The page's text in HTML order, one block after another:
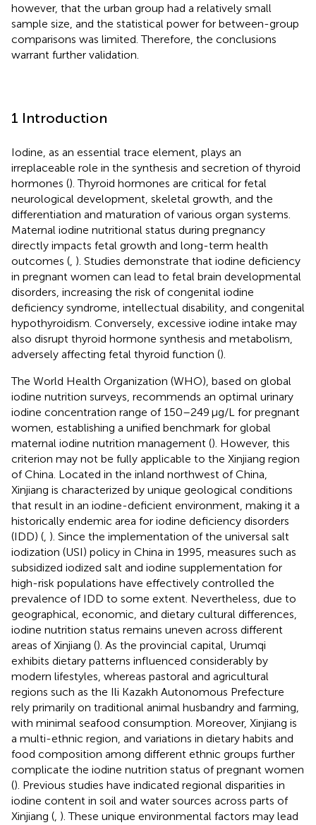
however, that the urban group had a relatively small
sample size, and the statistical power for between-group
comparisons was limited. Therefore, the conclusions
warrant further validation.
1 Introduction
Iodine, as an essential trace element, plays an
irreplaceable role in the synthesis and secretion of thyroid
hormones (). Thyroid hormones are critical for fetal
neurological development, skeletal growth, and the
differentiation and maturation of various organ systems.
Maternal iodine nutritional status during pregnancy
directly impacts fetal growth and long-term health
outcomes ( ). Studies demonstrate that iodine deficiency
in pregnant women can lead to fetal brain developmental
disorders, increasing the risk of congenital iodine
deficiency syndrome, intellectual disability, and congenital
hypothyroidism. Conversely, excessive iodine intake may
also disrupt thyroid hormone synthesis and metabolism,
adversely affecting fetal thyroid function ().
The World Health Organization (WHO), based on global
iodine nutrition surveys, recommends an optimal urinary
iodine concentration range of 150–249 μg/L for pregnant
women, establishing a unified benchmark for global
maternal iodine nutrition management (). However, this
criterion may not be fully applicable to the Xinjiang region
of China. Located in the inland northwest of China,
Xinjiang is characterized by unique geological conditions
that result in an iodine-deficient environment, making it a
historically endemic area for iodine deficiency disorders
(IDD) ( ). Since the implementation of the universal salt
iodization (USI) policy in China in 1995, measures such as
subsidized iodized salt and iodine supplementation for
high-risk populations have effectively controlled the
prevalence of IDD to some extent. Nevertheless, due to
geographical, economic, and dietary cultural differences,
iodine nutrition status remains uneven across different
areas of Xinjiang (). As the provincial capital, Urumqi
exhibits dietary patterns influenced considerably by
modern lifestyles, whereas pastoral and agricultural
regions such as the Ili Kazakh Autonomous Prefecture
rely primarily on traditional animal husbandry and farming,
with minimal seafood consumption. Moreover, Xinjiang is
a multi-ethnic region, and variations in dietary habits and
food composition among different ethnic groups further
complicate the iodine nutrition status of pregnant women
(). Previous studies have indicated regional disparities in
iodine content in soil and water sources across parts of
Xinjiang ( ). These unique environmental factors may lead